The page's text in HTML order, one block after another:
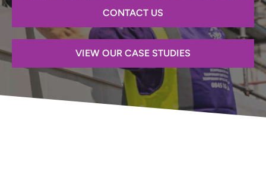
CONTACT US
VIEW OUR CASE STUDIES